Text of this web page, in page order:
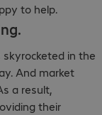
to help.
in the
And market
a result,
their